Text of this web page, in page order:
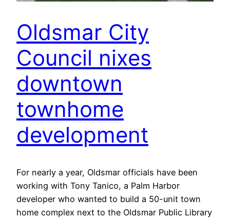
Oldsmar City
Council nixes
downtown
townhome
development
For nearly a year, Oldsmar officials have been
working with Tony Tanico, a Palm Harbor
developer who wanted to build a 50-unit town
home complex next to the Oldsmar Public Library